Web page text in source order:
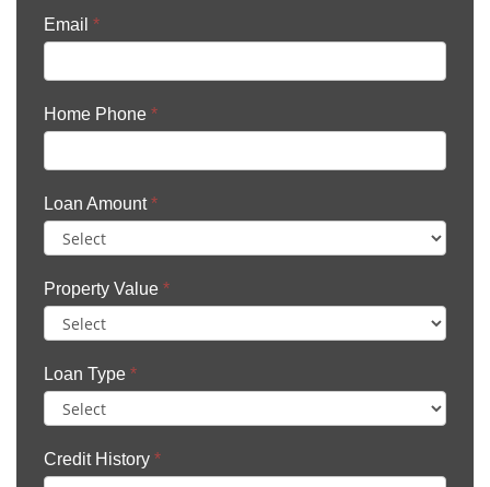
Email *
Home Phone *
Loan Amount*
Property Value *
Loan Type *
Credit History *